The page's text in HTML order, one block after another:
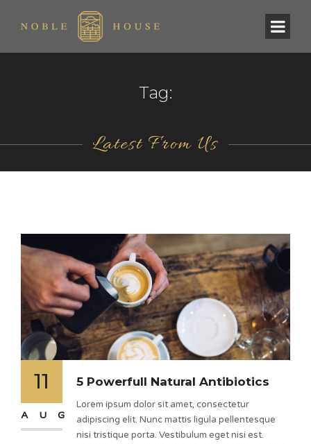
Tag:
Latest From Us
11
AUG
5 Powerfull Natural Antibiotics
Lorem ipsum dolor sit amet, consectetur
adipiscing elit. Nunc mattis ligula pellentesque
nisi tristique porta. Vestibulum eget nisi est.